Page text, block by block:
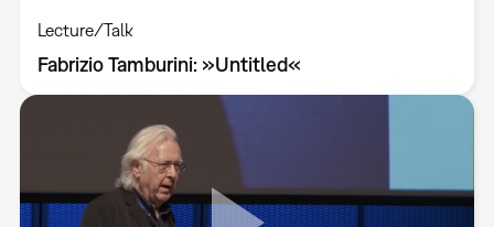
Lecture/Talk
Fabrizio Tamburini: »Untitled«